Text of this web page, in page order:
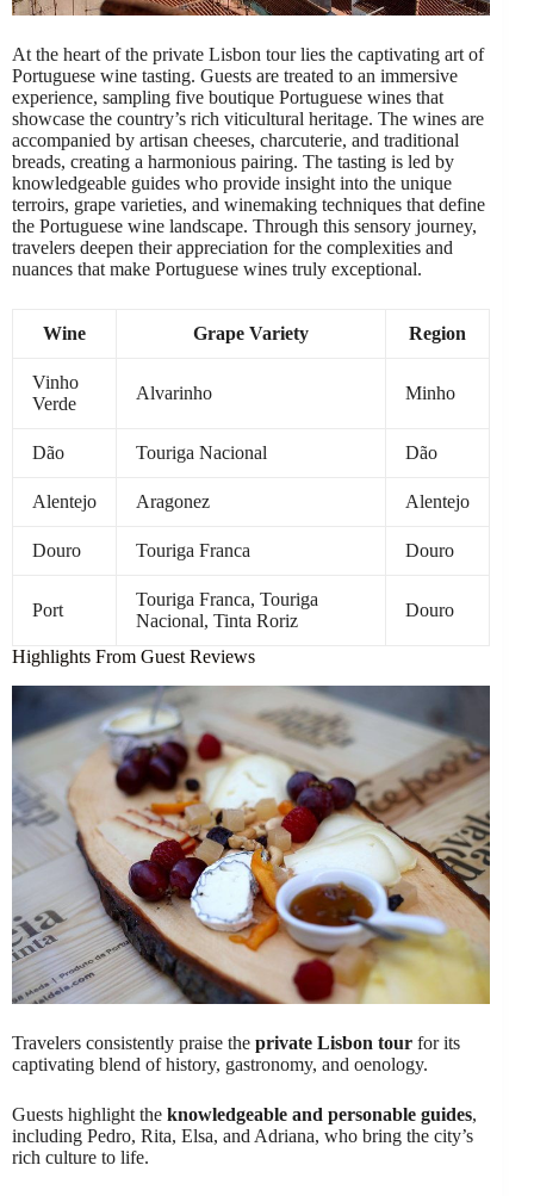
At the heart of the private Lisbon tour lies the captivating art of
Portuguese wine tasting. Guests are treated to an immersive
experience, sampling five boutique Portuguese wines that
showcase the country’s rich viticultural heritage. The wines are
accompanied by artisan cheeses, charcuterie, and traditional
breads, creating a harmonious pairing. The tasting is led by
knowledgeable guides who provide insight into the unique
terroirs, grape varieties, and winemaking techniques that define
the Portuguese wine landscape. Through this sensory journey,
travelers deepen their appreciation for the complexities and
nuances that make Portuguese wines truly exceptional.
Wine Grape Variety Region
Vinho
Verde
Alvarinho Minho
Dão Touriga Nacional Dão
Alentejo Aragonez Alentejo
Douro Touriga Franca Douro
Port
Touriga Franca, Touriga
Nacional, Tinta Roriz
Douro
Highlights From Guest Reviews
Travelers consistently praise the private Lisbon tour for its
captivating blend of history, gastronomy, and oenology.
Guests highlight the knowledgeable and personable guides,
including Pedro, Rita, Elsa, and Adriana, who bring the city’s
rich culture to life.